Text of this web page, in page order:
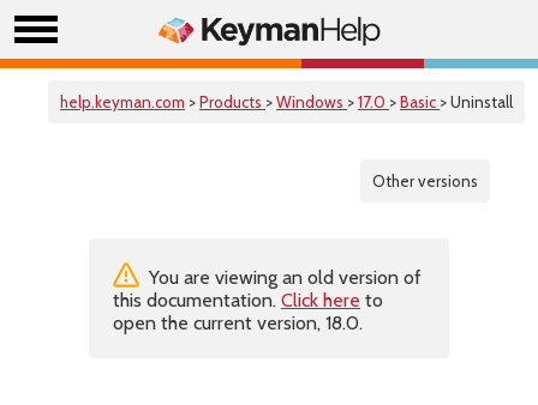
help.keyman.com >Products >Windows >17.0 >Basic > Uninstall
Other versions
You are viewing an old version of
this documentation. Click here to
open the current version, 18.0.